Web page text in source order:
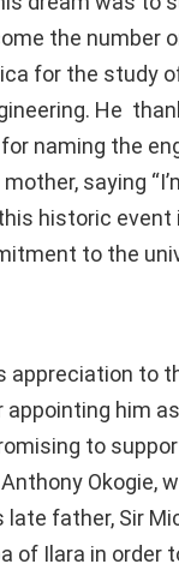
the number
for the study
He
naming the
saying
historic event
to the
appreciation to
him
to
Okogie,
late father, Sir
of Ilara in order